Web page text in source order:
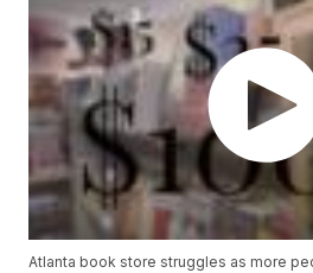
Atlanta book store struggles as more